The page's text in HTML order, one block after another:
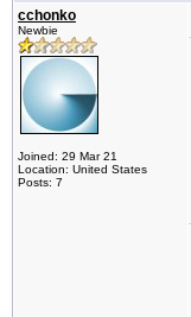
cchonko
Newbie
Joined: 29 Mar 21
Location: United States
Posts: 7